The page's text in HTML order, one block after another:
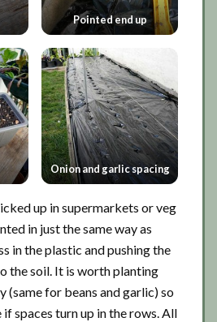
Pointed end up
Onion and garlic spacing
up in supermarkets or veg
in just the same way as
in the plastic and pushing the
the soil. It is worth planting
(same for beans and garlic) so
spaces turn up in the rows. All